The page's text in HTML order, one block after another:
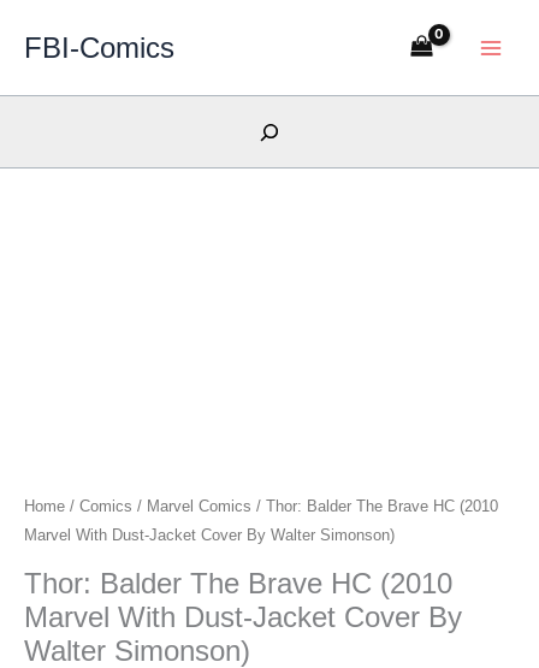
FBI-Comics
Search
Home / Comics / Marvel Comics / Thor: Balder The Brave HC (2010
Marvel With Dust-Jacket Cover By Walter Simonson)
Thor: Balder The Brave HC (2010
Marvel With Dust-Jacket Cover By
Walter Simonson)